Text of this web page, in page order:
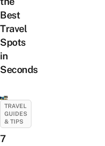
Best
Travel
Spots
in
Seconds
TRAVEL
GUIDES
& TIPS
7